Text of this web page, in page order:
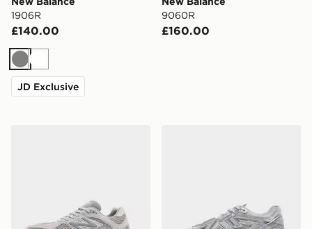
1906R
£140.00
GreyWhite
JD Exclusive
9060R
£160.00